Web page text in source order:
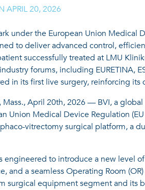
APRIL 20, 2026
under the European Union Medical
to deliver advanced control,
successfully treated at LMU
forums, including EURETINA,
in its first live surgery, reinforcing
Mass., April 20th, 2026 — BVI, a
Union Medical Device Regulation
vitrectomy surgical platform, a
engineered to introduce a new level
and a seamless Operating Room
surgical equipment segment and its